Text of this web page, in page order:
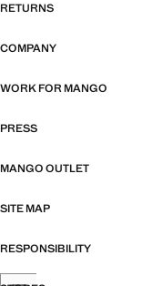
RETURNS
COMPANY
WORK FOR MANGO
PRESS
MANGO OUTLET
SITE MAP
RESPONSIBILITY